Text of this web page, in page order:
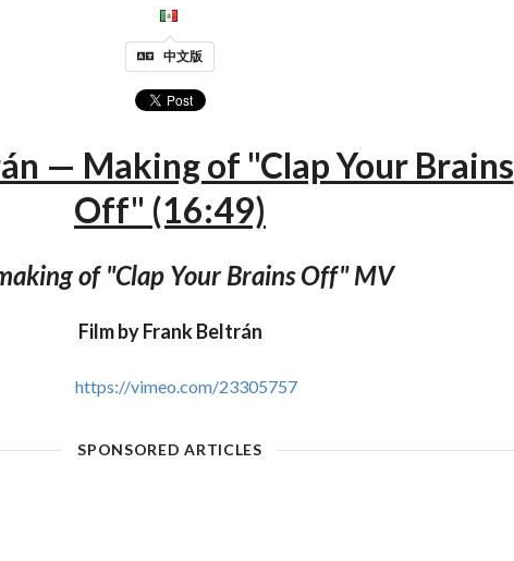
中文版
— Making of "Clap Your Brains
Off" (16:49)
of "Clap Your Brains Off" MV
Film by Frank Beltrán
https://vimeo.com/23305757
SPONSORED ARTICLES